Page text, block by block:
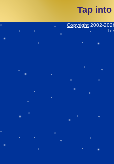
Tap
Copyright 2002-